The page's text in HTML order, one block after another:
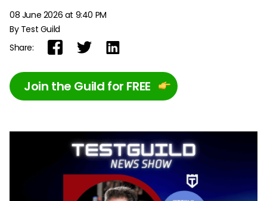
08 June 2026 at 9:40 PM
By Test Guild
Share:
Join the Guild for FREE